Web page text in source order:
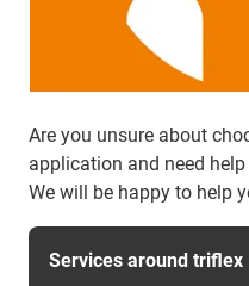
Are you unsure about
application and need
We will be happy to help
Services around triflex